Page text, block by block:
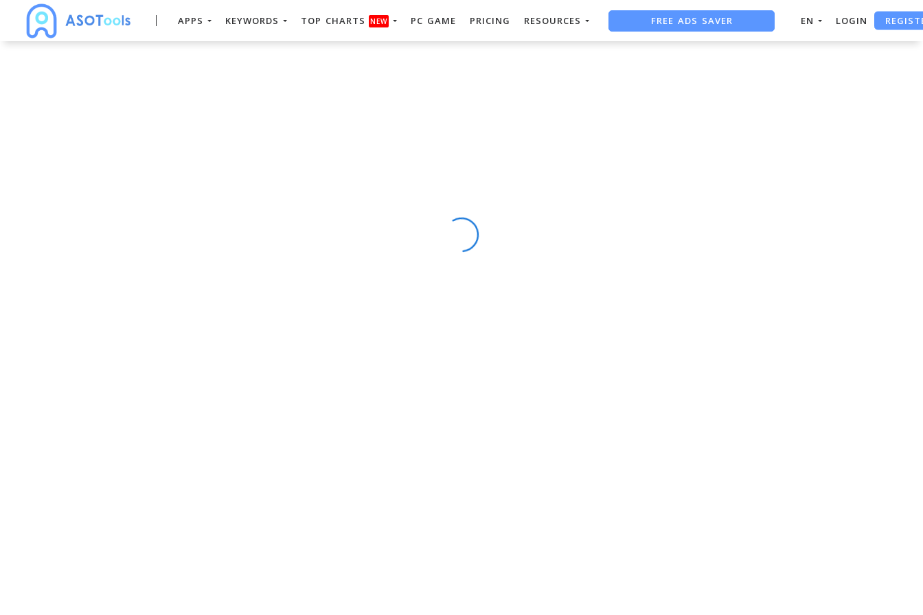
APPS KEYWORDS TOP CHARTS NEW PC GAME PRICING RESOURCES FREE ADS SAVER EN LOGIN